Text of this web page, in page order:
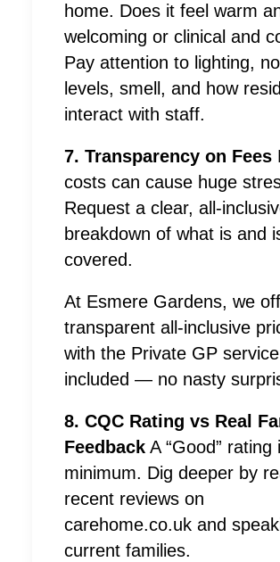
home. Does it feel warm
welcoming or clinical and
Pay attention to lighting,
levels, smell, and how
interact with staff.
7. Transparency on Fees
costs can cause huge
Request a clear, all-
breakdown of what is and
covered.
At Esmere Gardens, we
transparent all-inclusive
with the Private GP service
included — no nasty
8. CQC Rating vs Real
Feedback A “Good” rating
minimum. Dig deeper by
recent reviews on
carehome.co.uk and
current families.